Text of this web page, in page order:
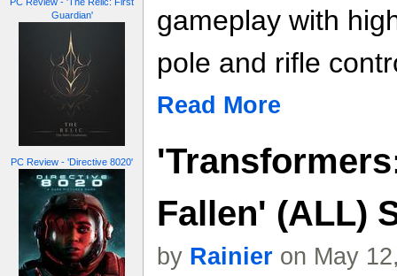
Guardian'
PC Review - 'Directive 8020'
gameplay with
pole and rifle
Read More
Fallen' (ALL)
by Rainier on May